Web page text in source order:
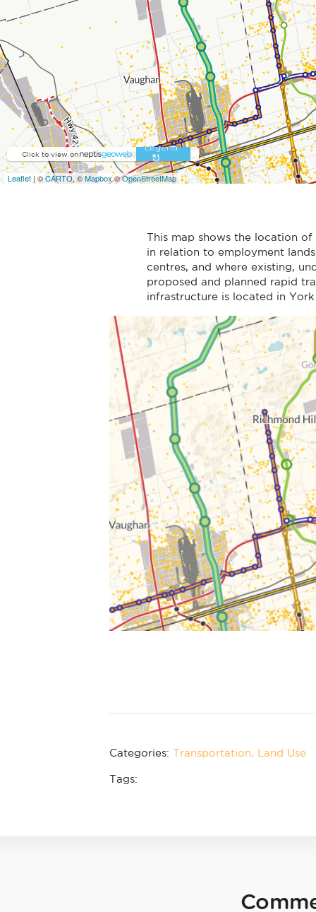
This map shows the location
in relation to employment
centres, and where existing,
proposed and planned rapid
infrastructure is located in
Categories: Transportation Land Use
Tags: